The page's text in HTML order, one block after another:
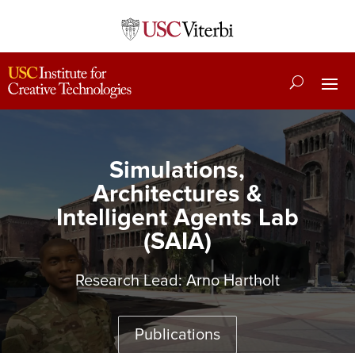
Simulations,
Architectures &
Intelligent Agents Lab
(SAIA)
Research Lead:Arno Hartholt
Publications